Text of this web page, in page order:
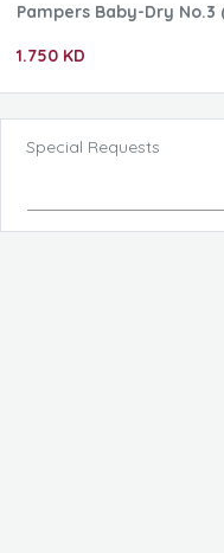
Pampers Baby-Dry No.3
1.750 KD
Special Requests